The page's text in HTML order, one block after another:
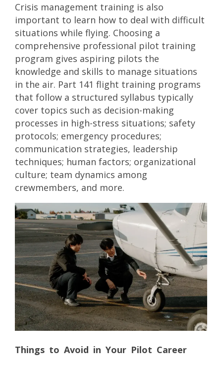
Crisis management training is also
important to learn how to deal with difficult
situations while flying. Choosing a
comprehensive professional pilot training
program gives aspiring pilots the
knowledge and skills to manage situations
in the air. Part 141 flight training programs
that follow a structured syllabus typically
cover topics such as decision-making
processes in high-stress situations; safety
protocols; emergency procedures;
communication strategies, leadership
techniques; human factors; organizational
culture; team dynamics among
crewmembers, and more.
Things to Avoid in Your Pilot Career